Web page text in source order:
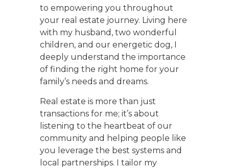
to empowering you throughout
your real estate journey. Living here
with my husband, two wonderful
children, and our energetic dog, I
deeply understand the importance
of finding the right home for your
family’s needs and dreams.
Real estate is more than just
transactions for me; it’s about
listening to the heartbeat of our
community and helping people like
you leverage the best systems and
local partnerships. I tailor my